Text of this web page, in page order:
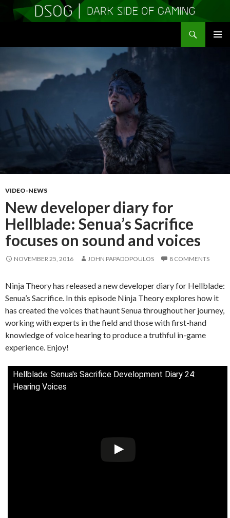
VIDEO-NEWS
New developer diary for
Hellblade: Senua’s Sacrifice
focuses on sound and voices
NOVEMBER 25, 2016 JOHN PAPADOPOULOS 8 COMMENTS
Ninja Theory has released a new developer diary for Hellblade:
Senua’s Sacrifice. In this episode Ninja Theory explores how it
has created the voices that haunt Senua throughout her journey,
working with experts in the field and those with first-hand
knowledge of voice hearing to produce a truthful in-game
experience. Enjoy!
Hellblade: Senua's Sacrifice Development Diary 24:
Hearing Voices